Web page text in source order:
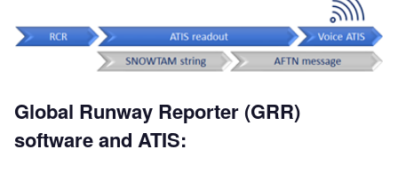
Global Runway Reporter (GRR)
software and ATIS: